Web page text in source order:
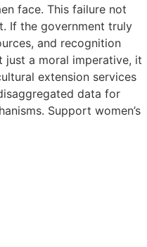
face. This failure not
If the government truly
and recognition
just a moral imperative, it
extension services
data for
Support women’s